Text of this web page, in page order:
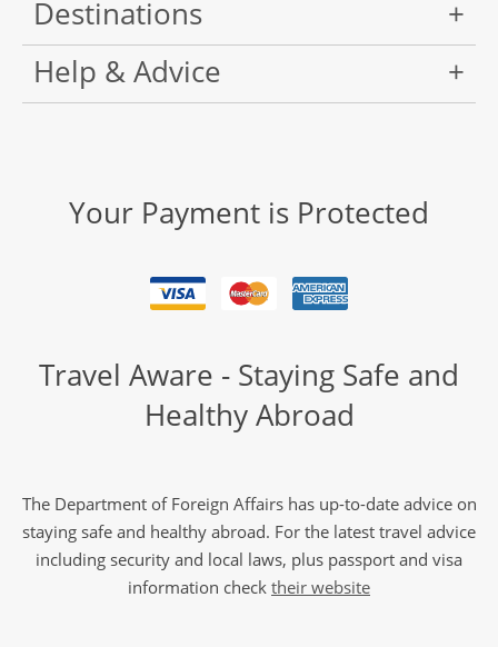
Destinations
Help & Advice
Your Payment is Protected
Travel Aware - Staying Safe and
Healthy Abroad
The Department of Foreign Affairs has up-to-date advice on
staying safe and healthy abroad. For the latest travel advice
including security and local laws, plus passport and visa
information check their website